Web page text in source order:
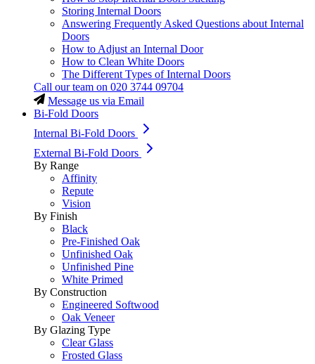
Storing Internal Doors
Answering Frequently Asked Questions about Internal
Doors
How to Adjust an Internal Door
How to Clean White Doors
The Different Types of Internal Doors
Call our team on 020 3744 09704
Message us via Email
Bi-Fold Doors
Internal Bi-Fold Doors
External Bi-Fold Doors
By Range
Affinity
Repute
Vision
By Finish
Black
Pre-Finished Oak
Unfinished Oak
Unfinished Pine
White Primed
By Construction
Engineered Softwood
Oak Veneer
By Glazing Type
Clear Glass
Frosted Glass